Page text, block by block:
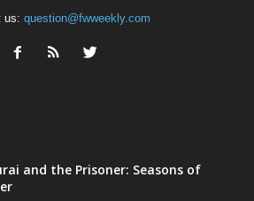
us: question@fwweekly.com
and the Prisoner: Seasons of